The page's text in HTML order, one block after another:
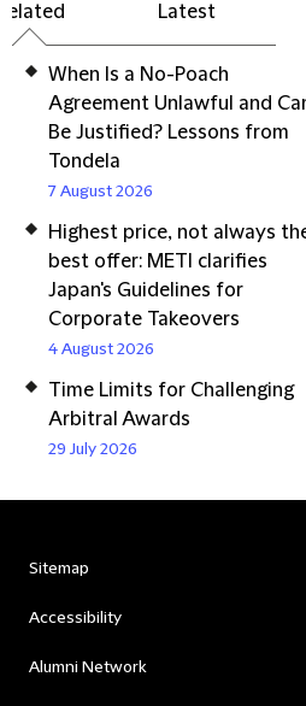
Latest
When Is a No-Poach
Agreement Unlawful and
Be Justified? Lessons from
Tondela
7 August 2026
Highest price, not always
best offer: METI clarifies
Japan's Guidelines for
Corporate Takeovers
4 August 2026
Time Limits for Challenging
Arbitral Awards
29 July 2026
Sitemap
Accessibility
Alumni Network